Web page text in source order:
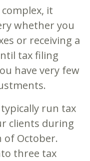
it
whether you
or receiving a
tax filing
have very few
run tax
clients during
October.
three tax